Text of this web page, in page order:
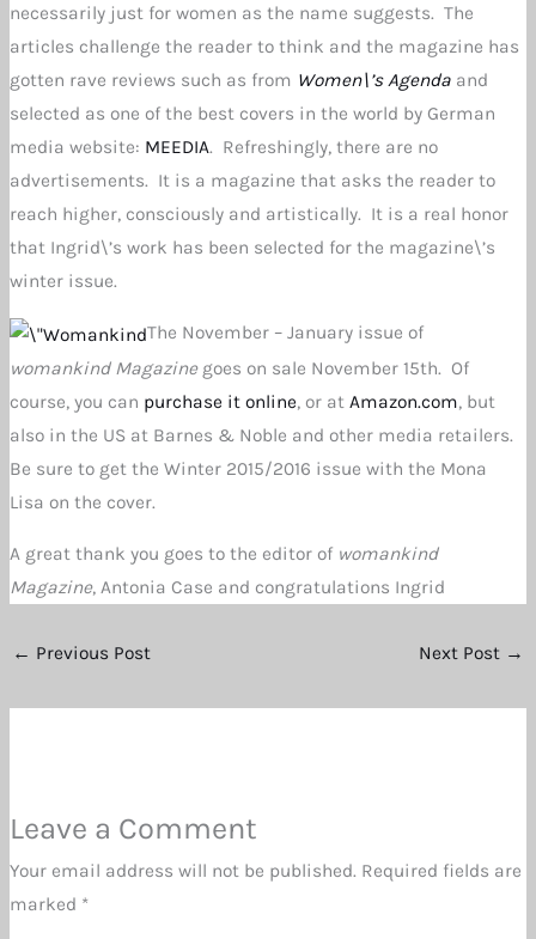
necessarily just for women as the name suggests. The
articles challenge the reader to think and the magazine has
gotten rave reviews such as from Women\’s Agenda and
selected as one of the best covers in the world by German
media website: MEEDIA. Refreshingly, there are no
advertisements. It is a magazine that asks the reader to
reach higher, consciously and artistically. It is a real honor
that Ingrid\’s work has been selected for the magazine\’s
winter issue.
The November – January issue of
womankind Magazinegoes on sale November 15th. Of
course, you can purchase it online, or at Amazon.com, but
also in the US at Barnes & Noble and other media retailers.
Be sure to get the Winter 2015/2016 issue with the Mona
Lisa on the cover.
A great thank you goes to the editor of womankind
Magazine, Antonia Case and congratulations Ingrid
← Previous Post Next Post →
Leave a Comment
Your email address will not be published. Required fields are
marked *